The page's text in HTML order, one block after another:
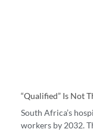
“Qualified” Is Not
South Africa’s
workers by 2032.